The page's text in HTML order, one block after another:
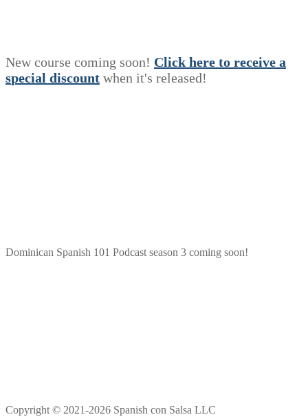
New course coming soon! Click here to receive a
special discount when it's released!
Dominican Spanish 101 Podcast season 3 coming soon!
Copyright © 2021-2026 Spanish con Salsa LLC